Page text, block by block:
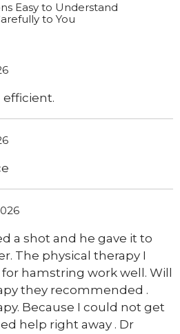
Easy to Understand
to You
a shot and he gave it to
The physical therapy I
hamstring work well. Will
they recommended .
Because I could not get
help right away . Dr